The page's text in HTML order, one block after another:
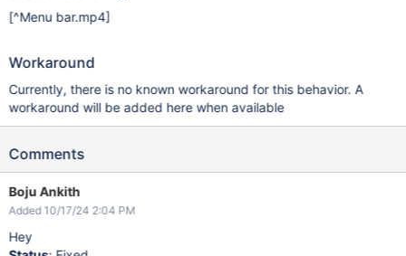
[^Menu bar.mp4]
Workaround
Currently, there is no known workaround for this behavior. A
workaround will be added here when available
Comments
Boju Ankith
Added 10/17/24 2:04 PM
Hey